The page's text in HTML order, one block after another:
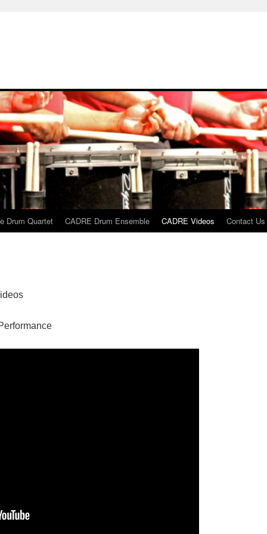
Drum Quartet CADRE Drum Ensemble CADRE Videos Contact Us